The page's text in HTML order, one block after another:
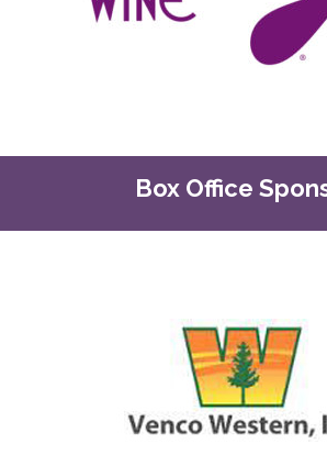
Box Office